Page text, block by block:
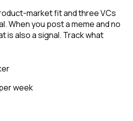
market fit and three VCs
When you post a meme and no
is also a signal. Track what
week